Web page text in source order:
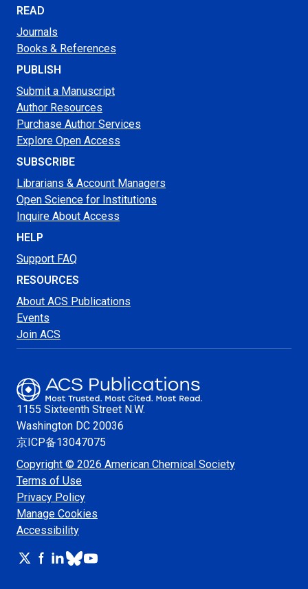
READ
Journals
Books & References
PUBLISH
Submit a Manuscript
Author Resources
Purchase Author Services
Explore Open Access
SUBSCRIBE
Librarians & Account Managers
Open Science for Institutions
Inquire About Access
HELP
Support FAQ
RESOURCES
About ACS Publications
Events
Join ACS
1155 Sixteenth Street N.W.
Washington DC 20036
京ICP备13047075
Copyright © 2026 American Chemical Society
Terms of Use
Privacy Policy
Manage Cookies
Accessibility